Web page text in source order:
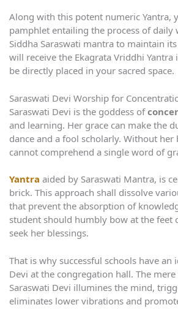
Along with this potent numeric Yantra,
pamphlet entailing the process of daily
Siddha Saraswati mantra to maintain its
will receive the Ekagrata Vriddhi
be directly placed in your sacred space.
Saraswati Devi Worship for
Saraswati Devi is the goddess of
and learning. Her grace can make the
dance and a fool scholarly. Without her
cannot comprehend a single word of
Yantra aided by Saraswati Mantra, is
brick. This approach shall dissolve
that prevent the absorption of
student should humbly bow at the feet
seek her blessings.
That is why successful schools have an
Devi at the congregation hall. The
Saraswati Devi illumines the mind,
eliminates lower vibrations and